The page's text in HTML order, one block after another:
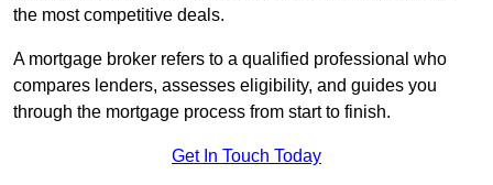
the most competitive deals.
A mortgage broker refers to a qualified professional who
compares lenders, assesses eligibility, and guides you
through the mortgage process from start to finish.
Get In Touch Today